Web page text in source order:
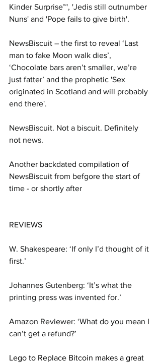
Kinder Surprise™', 'Jedis still outnumber
Nuns' and 'Pope fails to give birth'.
NewsBiscuit – the first to reveal ‘Last
man to fake Moon walk dies’,
‘Chocolate bars aren’t smaller, we’re
just fatter’ and the prophetic 'Sex
originated in Scotland and will probably
end there'.
NewsBiscuit. Not a biscuit. Definitely
not news.
Another backdated compilation of
NewsBiscuit from befgore the start of
time - or shortly after
REVIEWS
W. Shakespeare: ‘If only I’d thought of it
first.’
Johannes Gutenberg: ‘It’s what the
printing press was invented for.’
Amazon Reviewer: ‘What do you mean I
can’t get a refund?’
Lego to Replace Bitcoin makes a great